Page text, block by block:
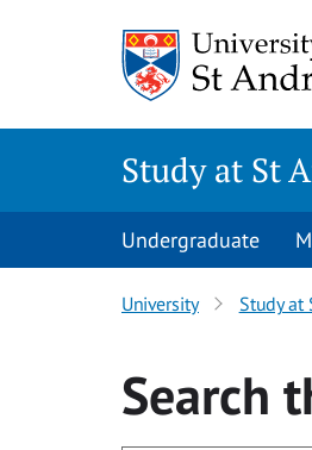
Study at St
Undergraduate
University Study at
Search